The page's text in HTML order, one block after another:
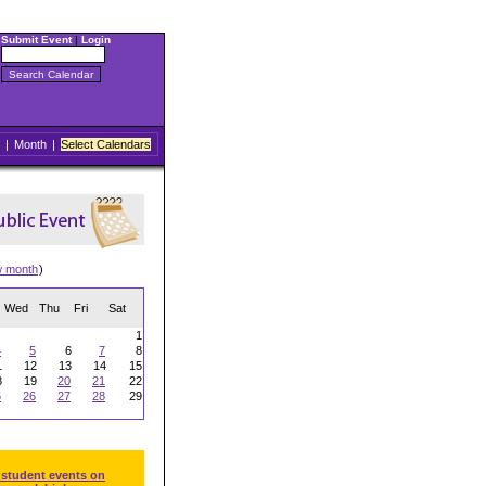
Submit Event| Login
| Month | Select Calendars
month)
Wed Thu Fri Sat
1
5 6 7
8
12 13 14
15
19 20 21
22
26 27 28
29
events on